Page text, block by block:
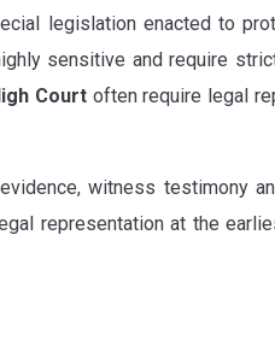
legislation enacted to
sensitive and require
Courtoften require legal
witness testimony
representation at the